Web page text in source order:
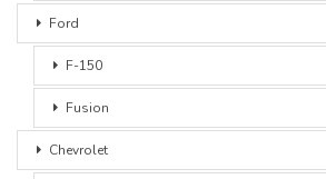
Ford
F-150
Fusion
Chevrolet